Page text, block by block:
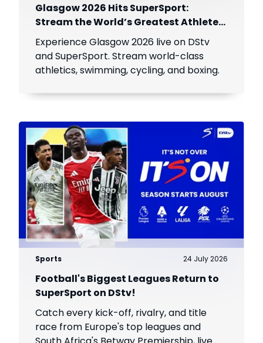
Glasgow 2026 Hits SuperSport:
Stream the World’s Greatest Athletes
Live!
Experience Glasgow 2026 live on DStv
and SuperSport. Stream world-class
athletics, swimming, cycling, and boxing.
Sports 24 July 2026
Football's Biggest Leagues Return to
SuperSport on DStv!
Catch every kick-off, rivalry, and title
race from Europe's top leagues and